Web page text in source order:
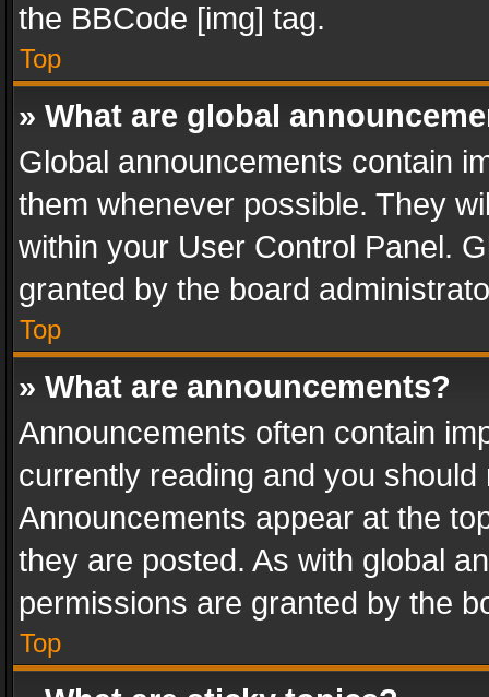
the BBCode [img] tag.
Top
» What are global
Global announcements contain
them whenever possible. They
within your User Control Panel.
granted by the board
Top
» What are announcements?
Announcements often contain
currently reading and you
Announcements appear at the
they are posted. As with global
permissions are granted by the
Top